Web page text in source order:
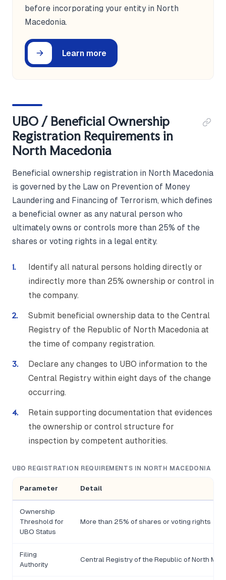
before incorporating your entity in North
Macedonia.
Learn more
UBO / Beneficial Ownership
Registration Requirements in
North Macedonia
Beneficial ownership registration in North Macedonia
is governed by the Law on Prevention of Money
Laundering and Financing of Terrorism, which defines
a beneficial owner as any natural person who
ultimately owns or controls more than 25% of the
shares or voting rights in a legal entity.
Identify all natural persons holding directly or
indirectly more than 25% ownership or control in
the company.
Submit beneficial ownership data to the Central
Registry of the Republic of North Macedonia at
the time of company registration.
Declare any changes to UBO information to the
Central Registry within eight days of the change
occurring.
Retain supporting documentation that evidences
the ownership or control structure for
inspection by competent authorities.
UBO REGISTRATION REQUIREMENTS IN NORTH MACEDONIA
Parameter Detail
Ownership
Threshold for
UBO Status
More than 25% of shares or voting rights
Filing
Authority
Central Registry of the Republic of North